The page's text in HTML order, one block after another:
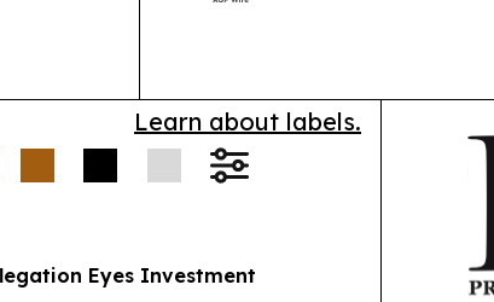
Learn about labels.
Eyes Investment